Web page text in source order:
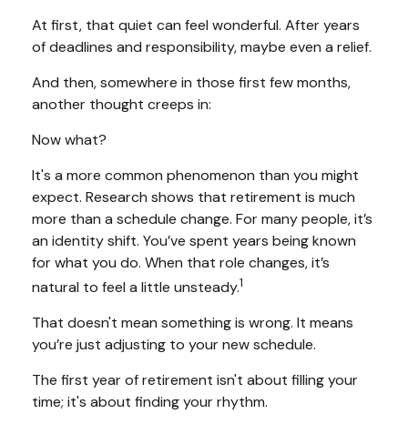
At first, that quiet can feel wonderful. After years
of deadlines and responsibility, maybe even a relief.
And then, somewhere in those first few months,
another thought creeps in:
Now what?
It's a more common phenomenon than you might
expect. Research shows that retirement is much
more than a schedule change. For many people, it’s
an identity shift. You’ve spent years being known
for what you do. When that role changes, it’s
natural to feel a little unsteady.1
That doesn't mean something is wrong. It means
you’re just adjusting to your new schedule.
The first year of retirement isn't about filling your
time; it's about finding your rhythm.